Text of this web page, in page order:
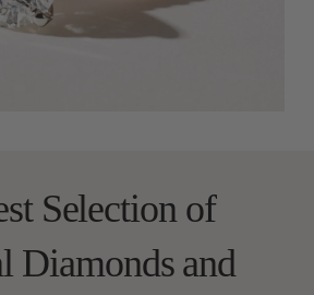
Selection of
Diamonds and